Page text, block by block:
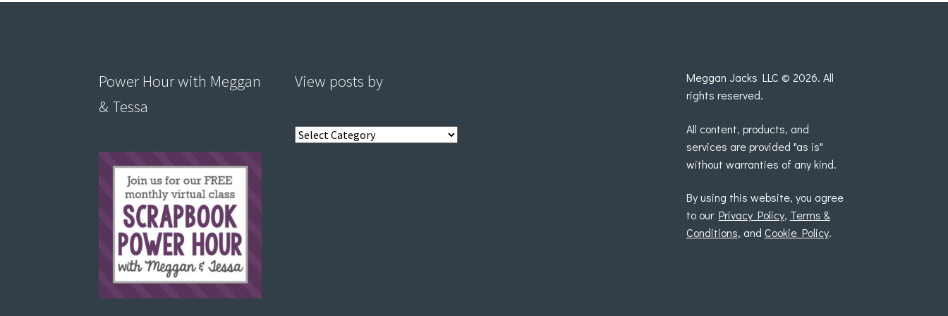
Power Hour with Meggan
& Tessa
View posts by
View
Meggan Jacks LLC © 2026. All
rights reserved.
All content, products, and
services are provided "as is"
without warranties of any kind.
By using this website, you agree
to our Privacy Policy, Terms &
Conditions, and Cookie Policy.